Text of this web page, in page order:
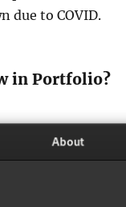
due to COVID.
in Portfolio?